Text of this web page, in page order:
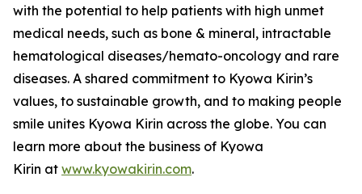
with the potential to help patients with high unmet
medical needs, such as bone & mineral, intractable
hematological diseases/hemato-oncology and rare
diseases. A shared commitment to Kyowa Kirin’s
values, to sustainable growth, and to making people
smile unites Kyowa Kirin across the globe. You can
learn more about the business of Kyowa
Kirin at www.kyowakirin.com.